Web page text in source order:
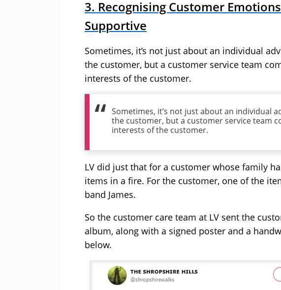
3. Recognising Customer
Supportive
Sometimes, it’s not just about an individual
the customer, but a customer service team
interests of the customer.
Sometimes, it’s not just about an individual
the customer, but a customer service team
interests of the customer.
LV did just that for a customer whose family
items in a fire. For the customer, one of the
band James.
So the customer care team at LV sent the
album, along with a signed poster and a
below.